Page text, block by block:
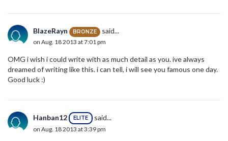
BlazeRayn BRONZE said...
on Aug. 18 2013 at 7:01 pm
OMG i wish i could write with as much detail as you. ive always
dreamed of writing like this. i can tell, i will see you famous one day.
Good luck :)
Hanban12 ELITE said...
on Aug. 18 2013 at 3:39 pm